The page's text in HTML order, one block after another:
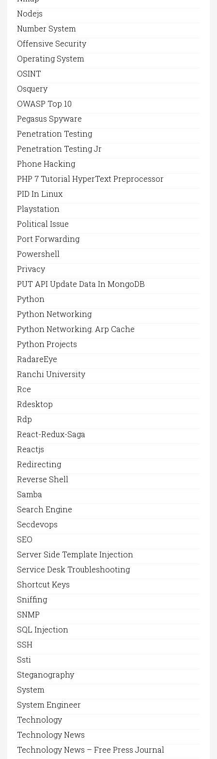
Nodejs
Number System
Offensive Security
Operating System
OSINT
Osquery
OWASP Top 10
Pegasus Spyware
Penetration Testing
Penetration Testing Jr
Phone Hacking
PHP 7 Tutorial HyperText Preprocessor
PID In Linux
Playstation
Political Issue
Port Forwarding
Powershell
Privacy
PUT API Update Data In MongoDB
Python
Python Networking
Python Networking. Arp Cache
Python Projects
RadareEye
Ranchi University
Rce
Rdesktop
Rdp
React-Redux-Saga
Reactjs
Redirecting
Reverse Shell
Samba
Search Engine
Secdevops
SEO
Server Side Template Injection
Service Desk Troubleshooting
Shortcut Keys
Sniffing
SNMP
SQL Injection
SSH
Ssti
Steganography
System
System Engineer
Technology
Technology News
Technology News – Free Press Journal